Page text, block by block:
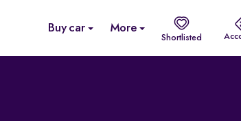
Buy car More
Shortlisted